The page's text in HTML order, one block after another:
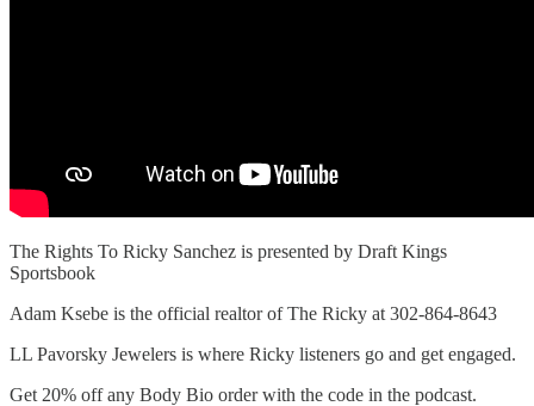
The Rights To Ricky Sanchez is presented by Draft Kings
Sportsbook
Adam Ksebe is the official realtor of The Ricky at 302-864-8643
LL Pavorsky Jewelers is where Ricky listeners go and get engaged.
Get 20% off any Body Bio order with the code in the podcast.